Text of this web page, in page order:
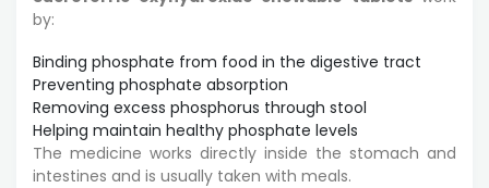
by:
Binding phosphate from food in the digestive tract
Preventing phosphate absorption
Removing excess phosphorus through stool
Helping maintain healthy phosphate levels
The medicine works directly inside the stomach and
intestines and is usually taken with meals.